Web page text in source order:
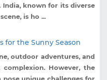
India, known for its diverse
is ho ...
for the Sunny Season
outdoor adventures, and
However, the